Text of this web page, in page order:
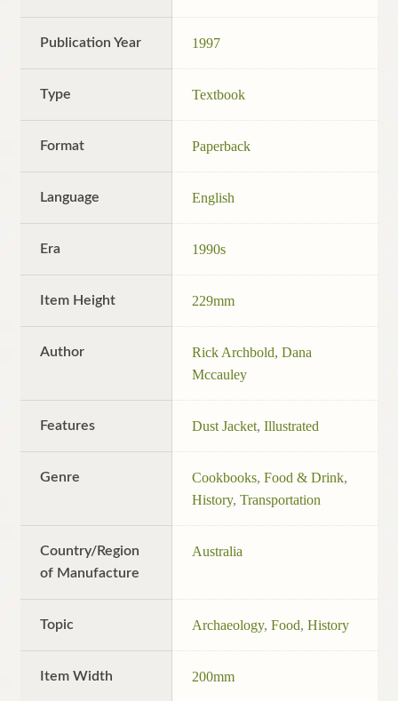
Publication Year 1997
Type Textbook
Format Paperback
Language English
Era 1990s
Item Height 229mm
Author
Rick Archbold, Dana
Mccauley
Features Dust Jacket,Illustrated
Genre Cookbooks,Food & Drink,
History,Transportation
Country/Region
of Manufacture
Australia
Topic Archaeology,Food,History
Item Width 200mm